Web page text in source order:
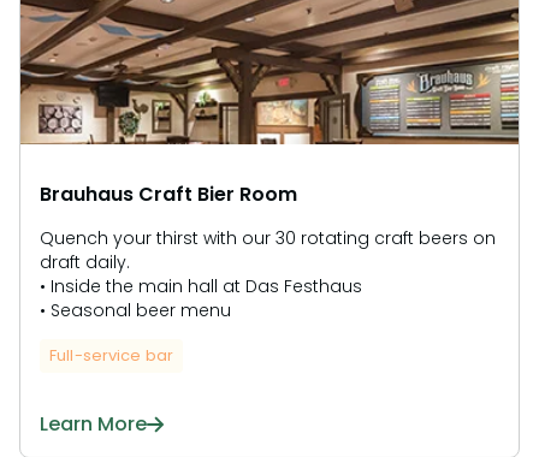
Brauhaus Craft Bier Room
Quench your thirst with our 30 rotating craft beers on
draft daily.
• Inside the main hall at Das Festhaus
• Seasonal beer menu
Full-service bar
Learn More